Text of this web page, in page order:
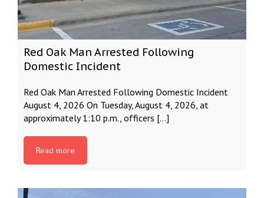
Red Oak Man Arrested Following
Domestic Incident
Red Oak Man Arrested Following Domestic Incident
August 4, 2026 On Tuesday, August 4, 2026, at
approximately 1:10 p.m., officers […]
Read more